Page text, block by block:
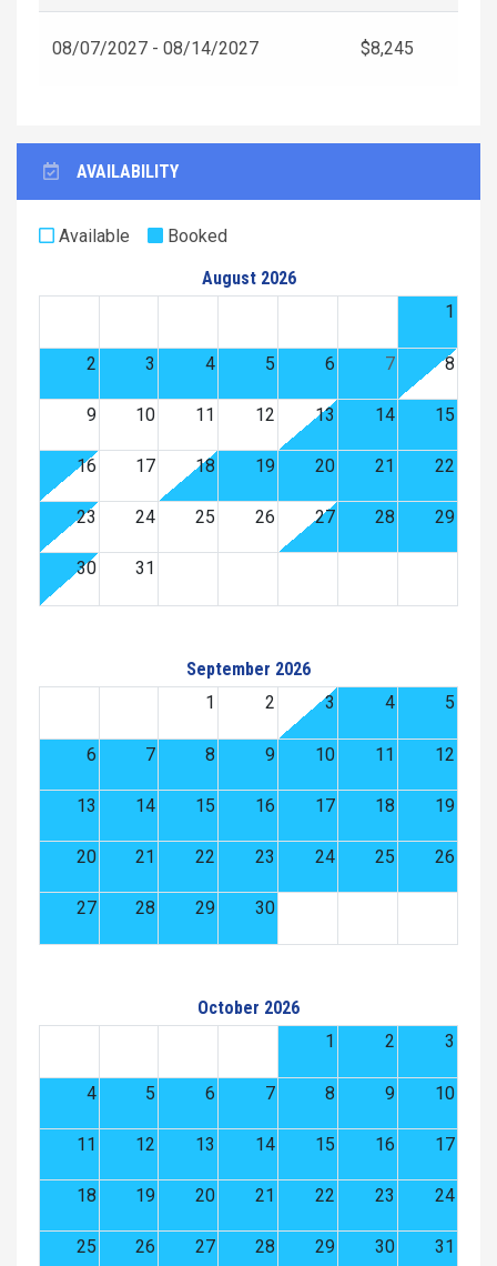
08/07/2027 - 08/14/2027 $8,245
AVAILABILITY
Available
Booked
August 2026
1
2 3 4 5 6 7 8
9 10 11 12 13 14 15
16 17 18 19 20 21 22
23 24 25 26 27 28 29
30 31
September 2026
1
2 3 4 5
6 7 8 9 10 11 12
13 14 15 16 17 18 19
20 21 22 23 24 25 26
27 28 29 30
October 2026
1
2 3
4 5 6 7 8 9 10
11 12 13 14 15 16 17
18 19 20 21 22 23 24
25 26 27 28 29 30 31